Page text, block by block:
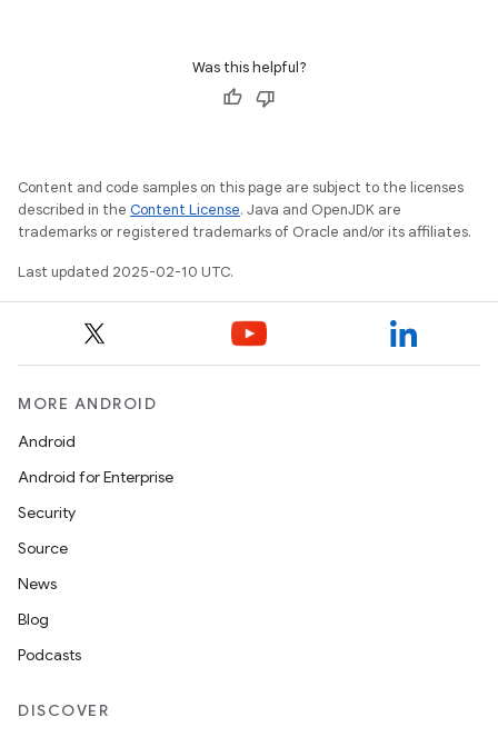
Was this helpful?
Content and code samples on this page are subject to the licenses
described in the Content License. Java and OpenJDK are
trademarks or registered trademarks of Oracle and/or its affiliates.
Last updated 2025-02-10 UTC.
MORE ANDROID
Android
Android for Enterprise
Security
Source
News
Blog
Podcasts
DISCOVER